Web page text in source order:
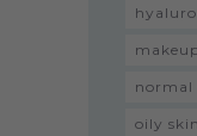
normal
oily skin